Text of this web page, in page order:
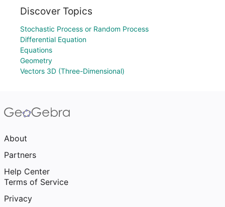
Discover Topics
Stochastic Process or Random Process
Differential Equation
Equations
Geometry
Vectors 3D (Three-Dimensional)
About
Partners
Help Center
Terms of Service
Privacy